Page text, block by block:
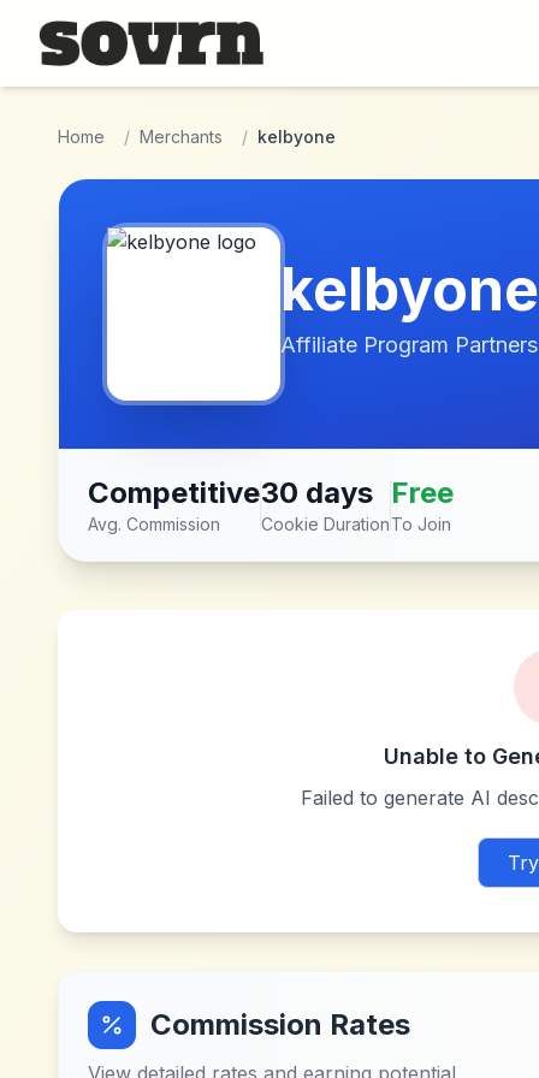
Skip to main content
Home / Merchants / kelbyone
kelbyone
Affiliate Program
Competitive
Avg. Commission
30 days
Cookie Duration
Free
To Join
Unable to
Failed to generate AI
Commission Rates
View detailed rates and earning potential